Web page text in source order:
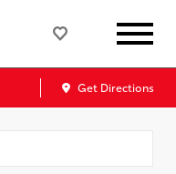
Get Directions